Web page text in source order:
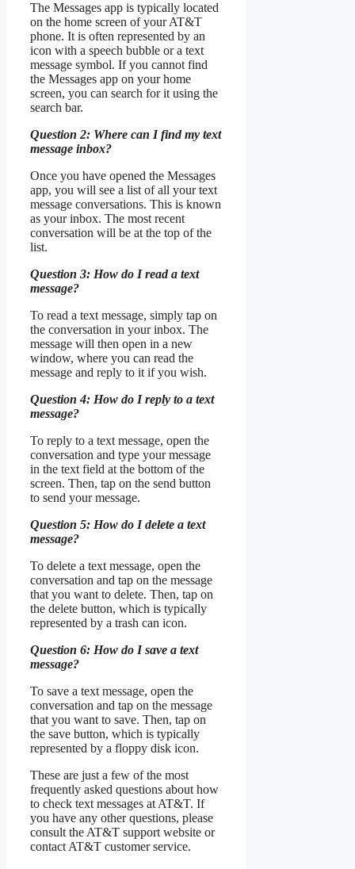
The Messages app is typically located
on the home screen of your AT&T
phone. It is often represented by an
icon with a speech bubble or a text
message symbol. If you cannot find
the Messages app on your home
screen, you can search for it using the
search bar.
Question 2: Where can I find my text
message inbox?
Once you have opened the Messages
app, you will see a list of all your text
message conversations. This is known
as your inbox. The most recent
conversation will be at the top of the
list.
Question 3: How do I read a text
message?
To read a text message, simply tap on
the conversation in your inbox. The
message will then open in a new
window, where you can read the
message and reply to it if you wish.
Question 4: How do I reply to a text
message?
To reply to a text message, open the
conversation and type your message
in the text field at the bottom of the
screen. Then, tap on the send button
to send your message.
Question 5: How do I delete a text
message?
To delete a text message, open the
conversation and tap on the message
that you want to delete. Then, tap on
the delete button, which is typically
represented by a trash can icon.
Question 6: How do I save a text
message?
To save a text message, open the
conversation and tap on the message
that you want to save. Then, tap on
the save button, which is typically
represented by a floppy disk icon.
These are just a few of the most
frequently asked questions about how
to check text messages at AT&T. If
you have any other questions, please
consult the AT&T support website or
contact AT&T customer service.